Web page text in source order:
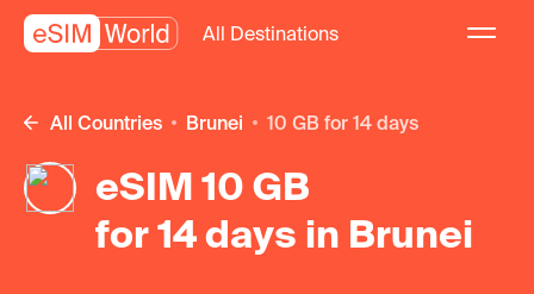
All Destinations
All Countries Brunei 10 GB for 14 days
eSIM 10 GB
for 14 days in Brunei